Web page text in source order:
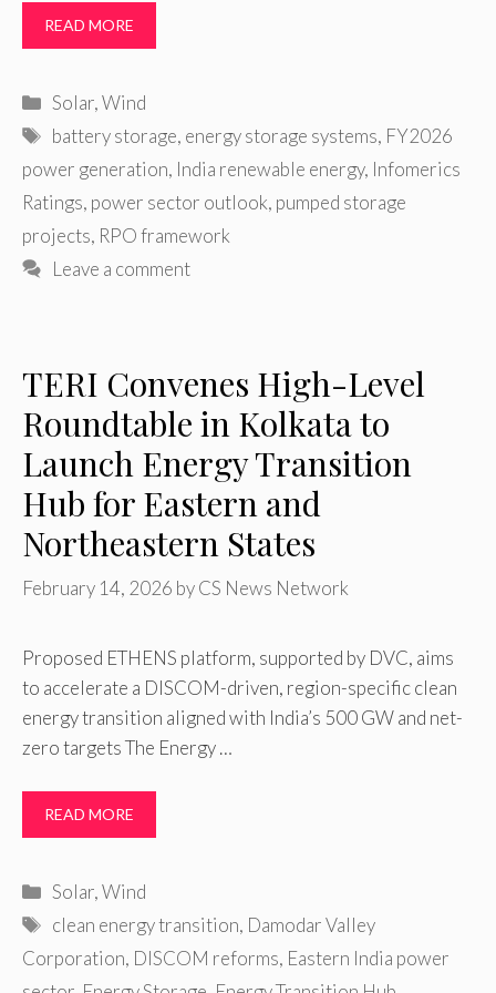
READ MORE
Categories
Solar,Wind
Tags
battery storage, energy storage systems, FY2026
power generation, India renewable energy, Infomerics
Ratings, power sector outlook, pumped storage
projects, RPO framework
Leave a comment
TERI Convenes High-Level
Roundtable in Kolkata to
Launch Energy Transition
Hub for Eastern and
Northeastern States
February 14, 2026 byCS News Network
Proposed ETHENS platform, supported by DVC, aims
to accelerate a DISCOM-driven, region-specific clean
energy transition aligned with India’s 500 GW and net-
zero targets The Energy …
READ MORE
Categories
Solar,Wind
Tags
clean energy transition, Damodar Valley
Corporation, DISCOM reforms, Eastern India power